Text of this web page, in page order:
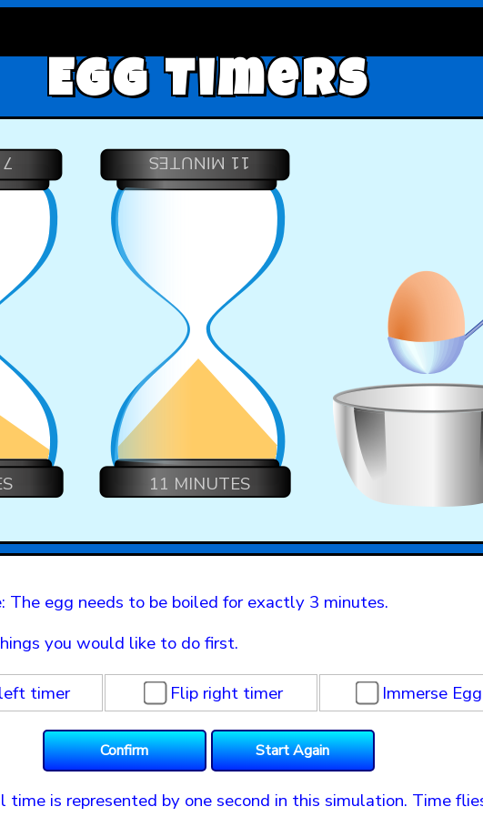
Egg Timers
11 MINUTES
11 MINUTES
The egg needs to be boiled for exactly 3 minutes.
you would like to do first.
timer Flip right timer Immerse Egg
time is represented by one second in this simulation. Time